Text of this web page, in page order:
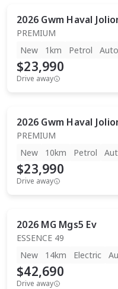
2026 Gwm Haval
PREMIUM
New
1km Petrol Auto
$23,990
Drive away
2026 Gwm Haval
PREMIUM
New
10km Petrol
$23,990
Drive away
2026 MG Mgs5 Ev
ESSENCE 49
New
14km Electric
$42,690
Drive away